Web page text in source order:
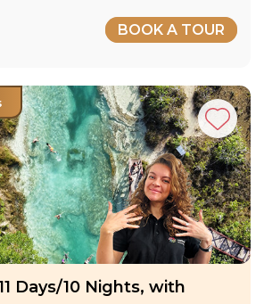
BOOK A TOUR
Days/10 Nights, with